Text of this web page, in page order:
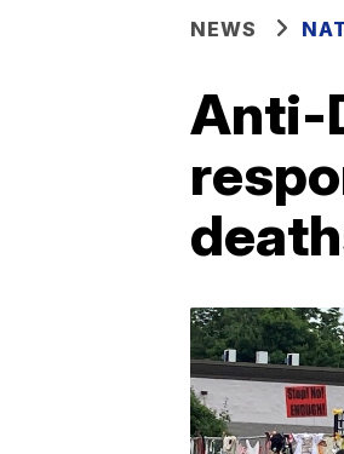
NEWS
Anti-